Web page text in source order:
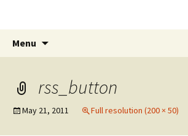
Menu
rss_button
May 21, 2011 Full resolution (200 × 50)